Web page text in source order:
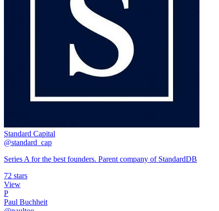
Standard Capital
@standard_cap
Series A for the best founders. Parent company of StandardDB
72 stars
View
P
Paul Buchheit